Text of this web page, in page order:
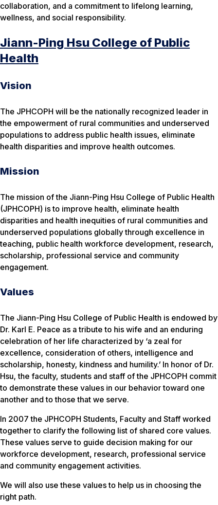
collaboration, and a commitment to lifelong learning,
wellness, and social responsibility.
Jiann-Ping Hsu College of Public
Health
Vision
The JPHCOPH will be the nationally recognized leader in
the empowerment of rural communities and underserved
populations to address public health issues, eliminate
health disparities and improve health outcomes.
Mission
The mission of the Jiann-Ping Hsu College of Public Health
(JPHCOPH) is to improve health, eliminate health
disparities and health inequities of rural communities and
underserved populations globally through excellence in
teaching, public health workforce development, research,
scholarship, professional service and community
engagement.
Values
The Jiann-Ping Hsu College of Public Health is endowed by
Dr. Karl E. Peace as a tribute to his wife and an enduring
celebration of her life characterized by ‘a zeal for
excellence, consideration of others, intelligence and
scholarship, honesty, kindness and humility.’ In honor of Dr.
Hsu, the faculty, students and staff of the JPHCOPH commit
to demonstrate these values in our behavior toward one
another and to those that we serve.
In 2007 the JPHCOPH Students, Faculty and Staff worked
together to clarify the following list of shared core values.
These values serve to guide decision making for our
workforce development, research, professional service
and community engagement activities.
We will also use these values to help us in choosing the
right path.